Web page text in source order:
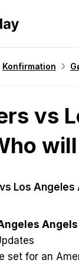
Konfirmation
vs
will
Los Angeles
set for an